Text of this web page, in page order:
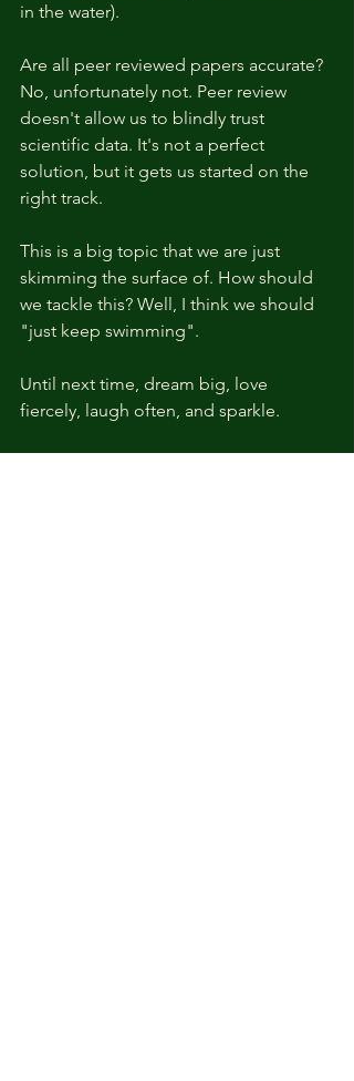
in the water).
Are all peer reviewed papers accurate?
No, unfortunately not. Peer review
doesn't allow us to blindly trust
scientific data. It's not a perfect
solution, but it gets us started on the
right track.
This is a big topic that we are just
skimming the surface of. How should
we tackle this? Well, I think we should
"just keep swimming".
Until next time, dream big, love
fiercely, laugh often, and sparkle.